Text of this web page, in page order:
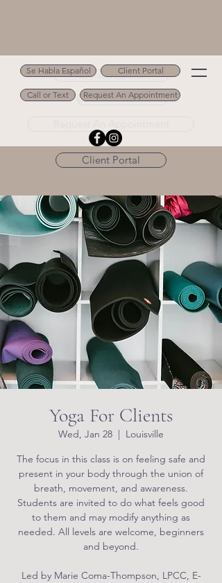
Se Habla Español
Call or Text 502.694.9488
Client Portal
Se Habla Español Client Portal
Call or Text Request An Appointment
Yoga For Clients
Wed, Jan 28
  |
Louisville
The focus in this class is on feeling safe and
present in your body through the union of
breath, movement, and awareness.
Students are invited to do what feels good
to them and may modify anything as
needed. All levels are welcome, beginners
and beyond.
Led by Marie Coma-Thompson, LPCC, E-